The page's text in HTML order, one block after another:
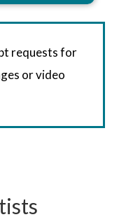
requests for
or video